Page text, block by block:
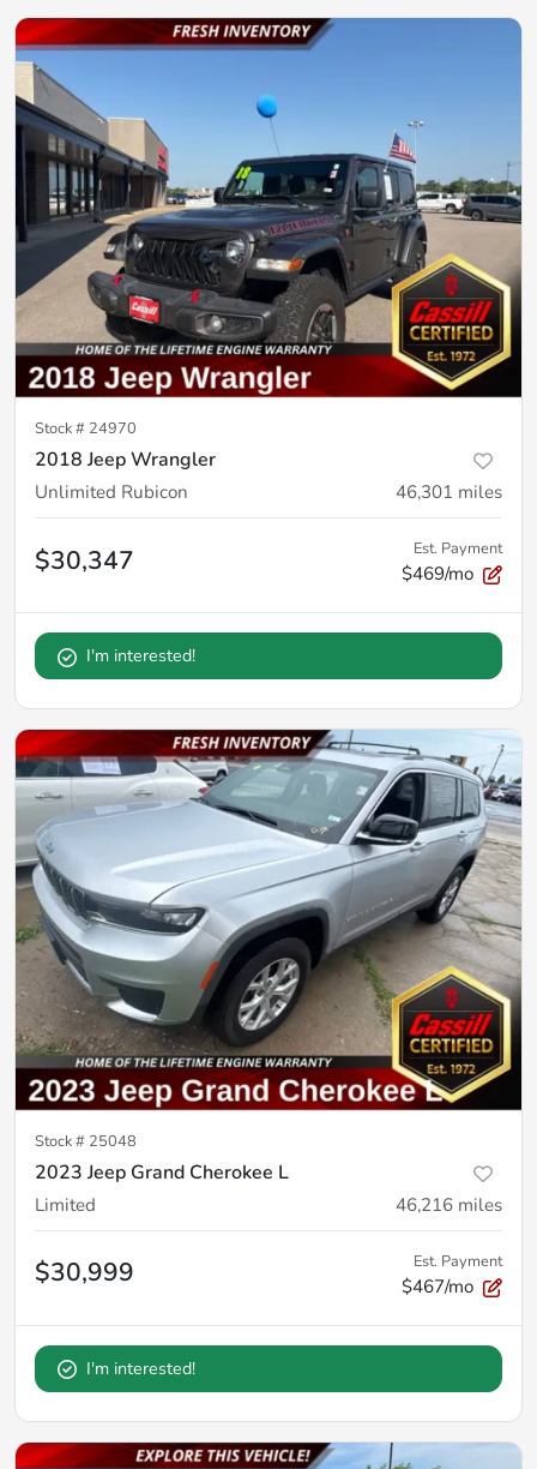
Stock # 24970
2018 Jeep Wrangler
Unlimited Rubicon 46,301 miles
$30,347 Est. Payment
$469/mo
I'm interested!
Stock # 25048
2023 Jeep Grand Cherokee L
Limited 46,216 miles
$30,999 Est. Payment
$467/mo
I'm interested!